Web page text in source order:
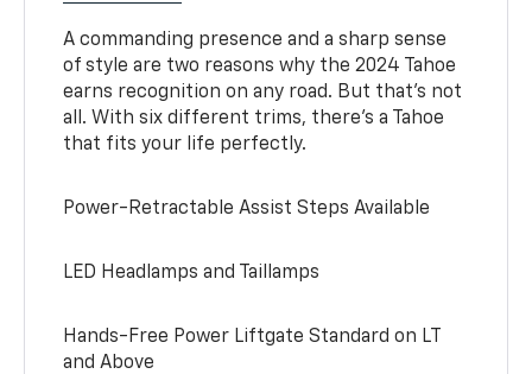
A commanding presence and a sharp sense
of style are two reasons why the 2024 Tahoe
earns recognition on any road. But that’s not
all. With six different trims, there’s a Tahoe
that fits your life perfectly.
Power-Retractable Assist Steps Available
LED Headlamps and Taillamps
Hands-Free Power Liftgate Standard on LT
and Above